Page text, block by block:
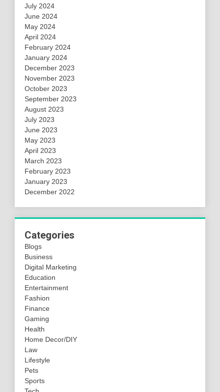
July 2024
June 2024
May 2024
April 2024
February 2024
January 2024
December 2023
November 2023
October 2023
September 2023
August 2023
July 2023
June 2023
May 2023
April 2023
March 2023
February 2023
January 2023
December 2022
Categories
Blogs
Business
Digital Marketing
Education
Entertainment
Fashion
Finance
Gaming
Health
Home Decor/DIY
Law
Lifestyle
Pets
Sports